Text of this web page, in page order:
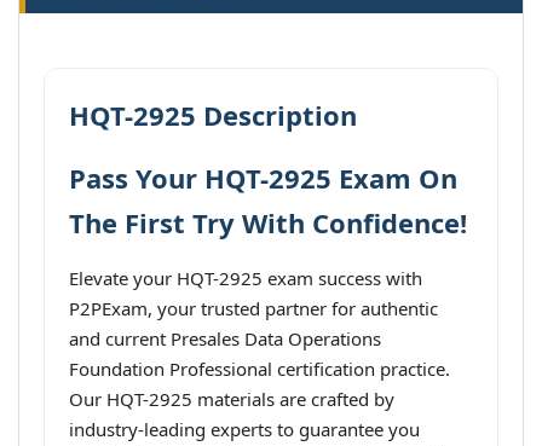
HQT-2925 Description
Pass Your HQT-2925 Exam On
The First Try With Confidence!
Elevate your HQT-2925 exam success with
P2PExam, your trusted partner for authentic
and current Presales Data Operations
Foundation Professional certification practice.
Our HQT-2925 materials are crafted by
industry-leading experts to guarantee you